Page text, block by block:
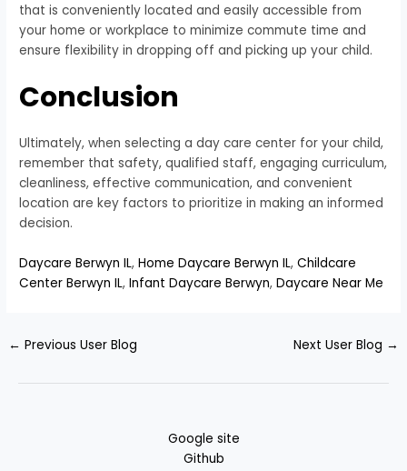
that is conveniently located and easily accessible from
your home or workplace to minimize commute time and
ensure flexibility in dropping off and picking up your child.
Conclusion
Ultimately, when selecting a day care center for your child,
remember that safety, qualified staff, engaging curriculum,
cleanliness, effective communication, and convenient
location are key factors to prioritize in making an informed
decision.
Daycare Berwyn IL,Home Daycare Berwyn IL,Childcare
Center Berwyn IL,Infant Daycare Berwyn,Daycare Near Me
← Previous User Blog Next User Blog →
Google site
Github